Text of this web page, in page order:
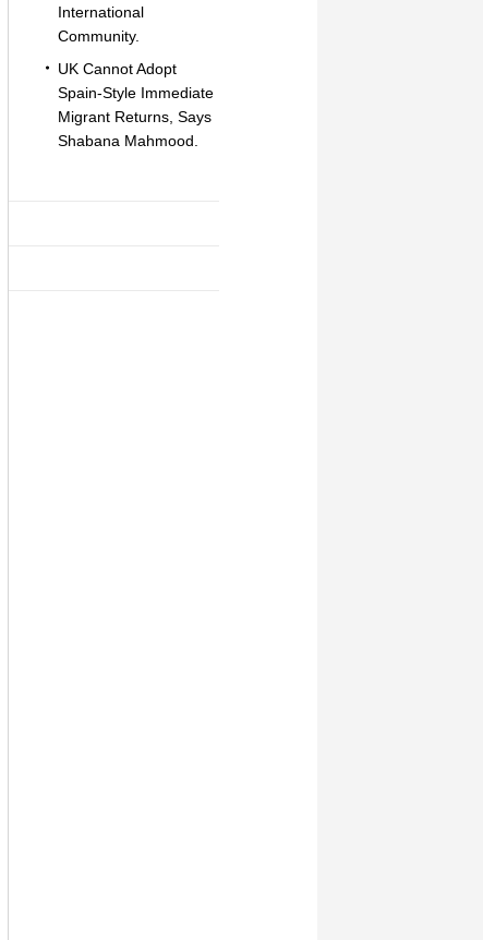
International
Community.
UK Cannot Adopt
Spain-Style Immediate
Migrant Returns, Says
Shabana Mahmood.